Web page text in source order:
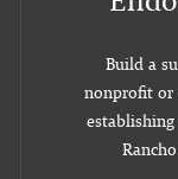
Build a
nonprofit or